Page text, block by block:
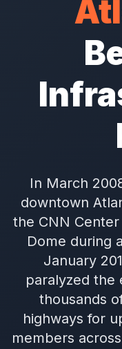
In March
downtown
the CNN
Dome during
January
paralyzed
thousands
highways for
members